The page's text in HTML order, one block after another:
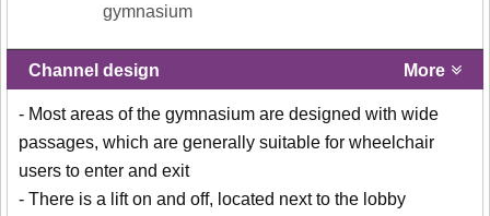
gymnasium
Channel design More
- Most areas of the gymnasium are designed with wide
passages, which are generally suitable for wheelchair
users to enter and exit
- There is a lift on and off, located next to the lobby